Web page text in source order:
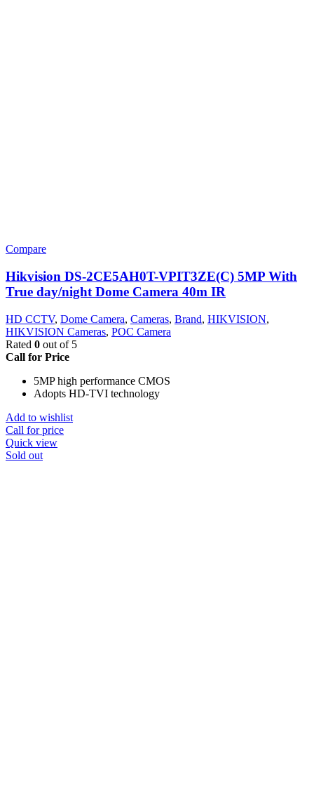
Compare
Hikvision DS-2CE5AH0T-VPIT3ZE(C) 5MP With
True day/night Dome Camera 40m IR
HD CCTV, Dome Camera, Cameras, Brand, HIKVISION,
HIKVISION Cameras, POC Camera
Rated 0 out of 5
Call for Price
5MP high performance CMOS
Adopts HD-TVI technology
Add to wishlist
Call for price
Quick view
Sold out